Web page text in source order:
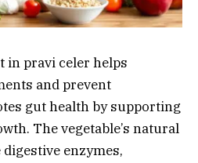
in pravi celer helps
and prevent
gut health by supporting
The vegetable’s natural
enzymes,